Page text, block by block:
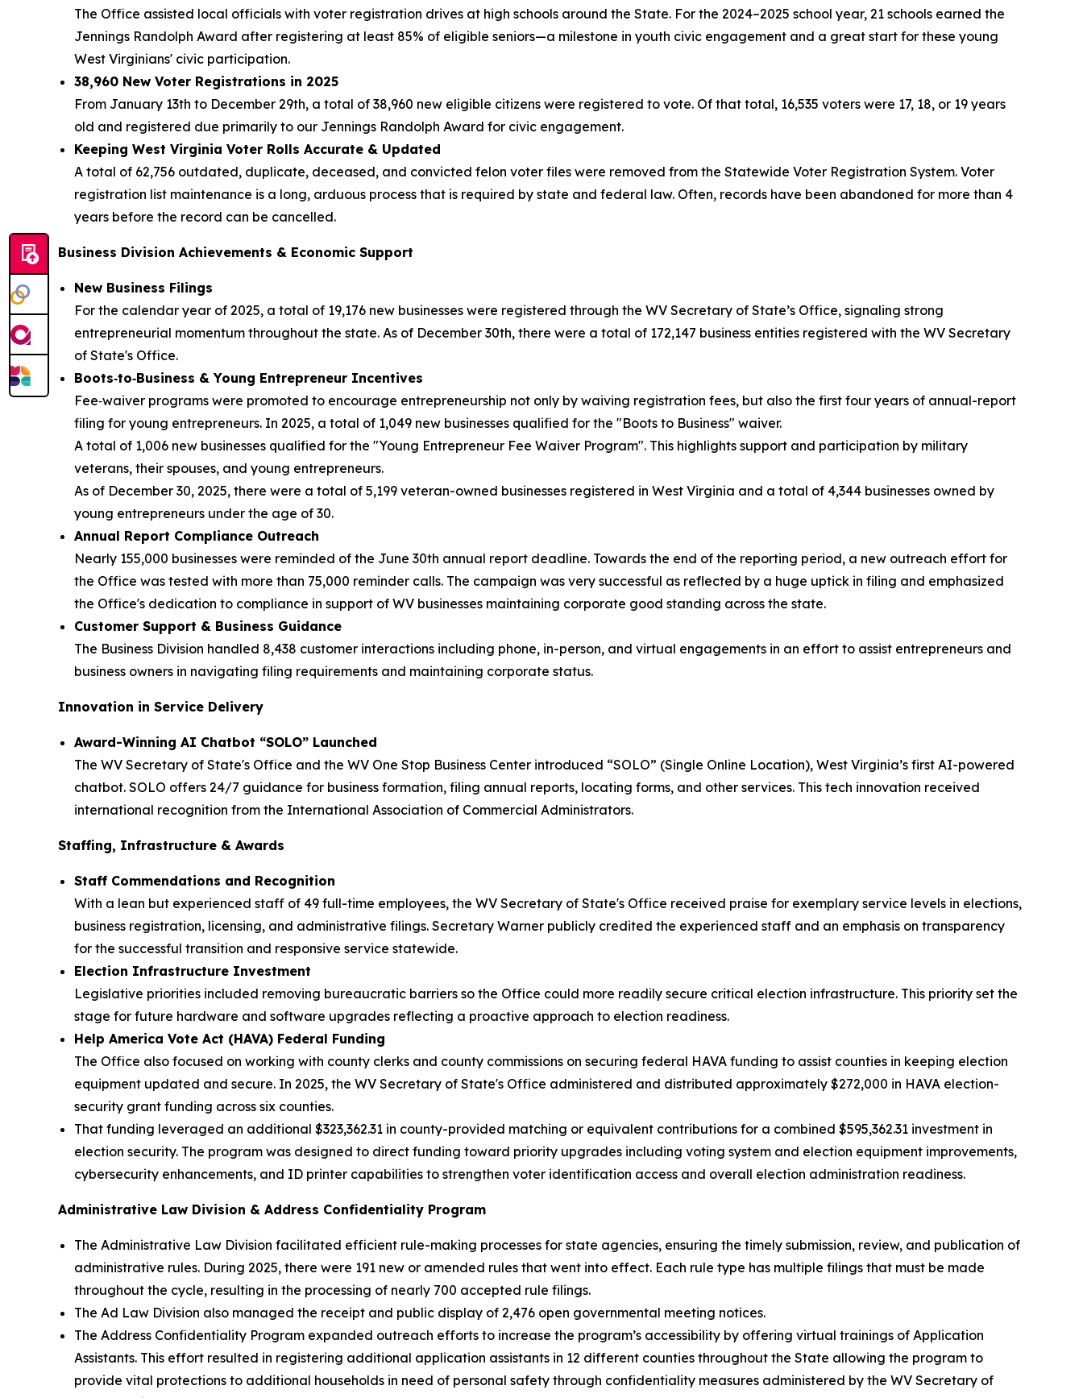
The Office assisted local officials with voter registration drives at high schools around the State. For the 2024–2025 school year, 21 schools earned the
Jennings Randolph Award after registering at least 85% of eligible seniors—a milestone in youth civic engagement and a great start for these young
West Virginians' civic participation.
38,960 New Voter Registrations in 2025
From January 13th to December 29th, a total of 38,960 new eligible citizens were registered to vote. Of that total, 16,535 voters were 17, 18, or 19 years
old and registered due primarily to our Jennings Randolph Award for civic engagement.
Keeping West Virginia Voter Rolls Accurate & Updated
A total of 62,756 outdated, duplicate, deceased, and convicted felon voter files were removed from the Statewide Voter Registration System. Voter
registration list maintenance is a long, arduous process that is required by state and federal law. Often, records have been abandoned for more than 4
years before the record can be cancelled.
Business Division Achievements & Economic Support
New Business Filings
For the calendar year of 2025, a total of 19,176 new businesses were registered through the WV Secretary of State’s Office, signaling strong
entrepreneurial momentum throughout the state. As of December 30th, there were a total of 172,147 business entities registered with the WV Secretary
of State's Office.
Boots‑to‑Business & Young Entrepreneur Incentives
Fee‑waiver programs were promoted to encourage entrepreneurship not only by waiving registration fees, but also the first four years of annual-report
filing for young entrepreneurs. In 2025, a total of 1,049 new businesses qualified for the "Boots to Business" waiver.
A total of 1,006 new businesses qualified for the "Young Entrepreneur Fee Waiver Program". This highlights support and participation by military
veterans, their spouses, and young entrepreneurs.
As of December 30, 2025, there were a total of 5,199 veteran-owned businesses registered in West Virginia and a total of 4,344 businesses owned by
young entrepreneurs under the age of 30.
Annual Report Compliance Outreach
Nearly 155,000 businesses were reminded of the June 30th annual report deadline. Towards the end of the reporting period, a new outreach effort for
the Office was tested with more than 75,000 reminder calls. The campaign was very successful as reflected by a huge uptick in filing and emphasized
the Office's dedication to compliance in support of WV businesses maintaining corporate good standing across the state.
Customer Support & Business Guidance
The Business Division handled 8,438 customer interactions including phone, in-person, and virtual engagements in an effort to assist entrepreneurs and
business owners in navigating filing requirements and maintaining corporate status.
Innovation in Service Delivery
Award-Winning AI Chatbot “SOLO” Launched
The WV Secretary of State's Office and the WV One Stop Business Center introduced “SOLO” (Single Online Location), West Virginia’s first AI-powered
chatbot. SOLO offers 24/7 guidance for business formation, filing annual reports, locating forms, and other services. This tech innovation received
international recognition from the International Association of Commercial Administrators.
Staffing, Infrastructure & Awards
Staff Commendations and Recognition
With a lean but experienced staff of 49 full-time employees, the WV Secretary of State's Office received praise for exemplary service levels in elections,
business registration, licensing, and administrative filings. Secretary Warner publicly credited the experienced staff and an emphasis on transparency
for the successful transition and responsive service statewide.
Election Infrastructure Investment
Legislative priorities included removing bureaucratic barriers so the Office could more readily secure critical election infrastructure. This priority set the
stage for future hardware and software upgrades reflecting a proactive approach to election readiness.
Help America Vote Act (HAVA) Federal Funding
The Office also focused on working with county clerks and county commissions on securing federal HAVA funding to assist counties in keeping election
equipment updated and secure. In 2025, the WV Secretary of State's Office administered and distributed approximately $272,000 in HAVA election-
security grant funding across six counties.
That funding leveraged an additional $323,362.31 in county-provided matching or equivalent contributions for a combined $595,362.31 investment in
election security. The program was designed to direct funding toward priority upgrades including voting system and election equipment improvements,
cybersecurity enhancements, and ID printer capabilities to strengthen voter identification access and overall election administration readiness.
Administrative Law Division & Address Confidentiality Program
The Administrative Law Division facilitated efficient rule-making processes for state agencies, ensuring the timely submission, review, and publication of
administrative rules. During 2025, there were 191 new or amended rules that went into effect. Each rule type has multiple filings that must be made
throughout the cycle, resulting in the processing of nearly 700 accepted rule filings.
The Ad Law Division also managed the receipt and public display of 2,476 open governmental meeting notices.
The Address Confidentiality Program expanded outreach efforts to increase the program’s accessibility by offering virtual trainings of Application
Assistants. This effort resulted in registering additional application assistants in 12 different counties throughout the State allowing the program to
provide vital protections to additional households in need of personal safety through confidentiality measures administered by the WV Secretary of